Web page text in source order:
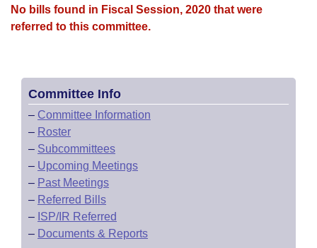
No bills found in Fiscal Session, 2020 that were
referred to this committee.
Committee Info
– Committee Information
– Roster
– Subcommittees
– Upcoming Meetings
– Past Meetings
– Referred Bills
– ISP/IR Referred
– Documents & Reports